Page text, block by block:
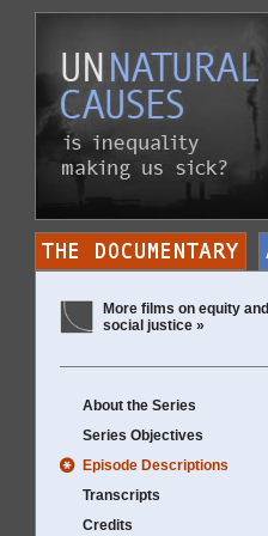
More films on equity and
social justice »
About the Series
Series Objectives
Episode Descriptions
Transcripts
Credits